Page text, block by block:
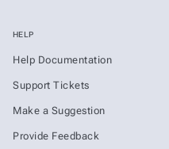
HELP
Help Documentation
Support Tickets
Make a Suggestion
Provide Feedback